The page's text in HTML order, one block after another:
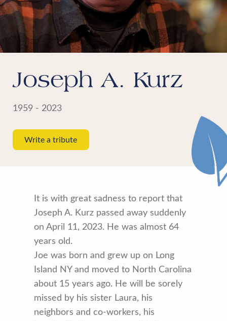
Joseph A. Kurz
1959 - 2023
Write a tribute
It is with great sadness to report that
Joseph A. Kurz passed away suddenly
on April 11, 2023. He was almost 64
years old.
Joe was born and grew up on Long
Island NY and moved to North Carolina
about 15 years ago. He will be sorely
missed by his sister Laura, his
neighbors and co-workers, his